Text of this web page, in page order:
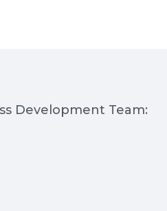
Development Team: